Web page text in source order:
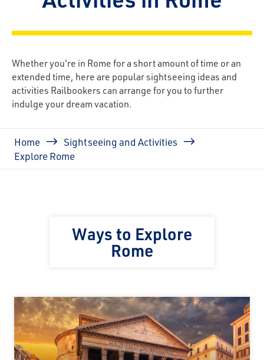
Whether you're in Rome for a short amount of time or an
extended time, here are popular sightseeing ideas and
activities Railbookers can arrange for you to further
indulge your dream vacation.
Breadcrumb
Home
Sightseeing and Activities
Explore Rome
Ways to Explore
Rome